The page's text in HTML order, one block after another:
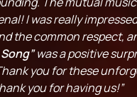
I was really
the common respect,
was a positive
you for these
you for having us!”